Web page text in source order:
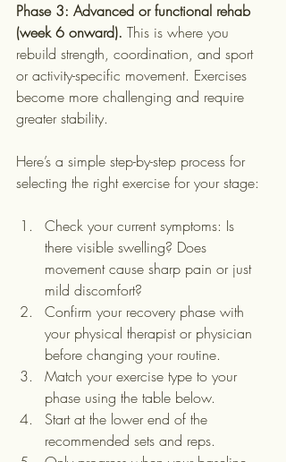
Phase 3: Advanced or functional rehab
(week 6 onward). This is where you
rebuild strength, coordination, and sport
or activity-specific movement. Exercises
become more challenging and require
greater stability.
Here’s a simple step-by-step process for
selecting the right exercise for your stage:
Check your current symptoms: Is
there visible swelling? Does
movement cause sharp pain or just
mild discomfort?
Confirm your recovery phase with
your physical therapist or physician
before changing your routine.
Match your exercise type to your
phase using the table below.
Start at the lower end of the
recommended sets and reps.